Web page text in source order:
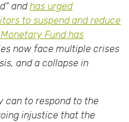
andhas urged
to suspend and reduce
Fund has
now face multiple crises
and a collapse in
can to respond to the
injustice that the